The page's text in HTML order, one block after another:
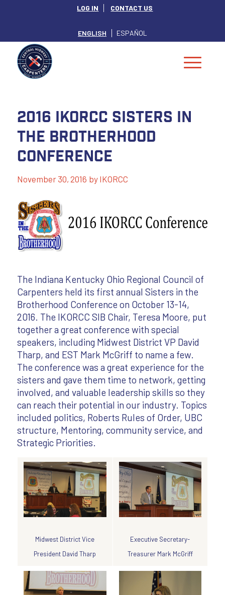
LOG IN CONTACT US
ENGLISH ESPAÑOL
2016 IKORCC Sisters in
the Brotherhood
Conference
November 30, 2016 by IKORCC
The Indiana Kentucky Ohio Regional Council of
Carpenters held its first annual Sisters in the
Brotherhood Conference on October 13-14,
2016. The IKORCC SIB Chair, Teresa Moore, put
together a great conference with special
speakers, including Midwest District VP David
Tharp, and EST Mark McGriff to name a few.
The conference was a great experience for the
sisters and gave them time to network, getting
involved, and valuable leadership skills so they
can reach their potential in our industry. Topics
included politics, Roberts Rules of Order, UBC
structure, Mentoring, community service, and
Strategic Priorities.
Midwest District Vice
President David Tharp
Executive Secretary-
Treasurer Mark McGriff